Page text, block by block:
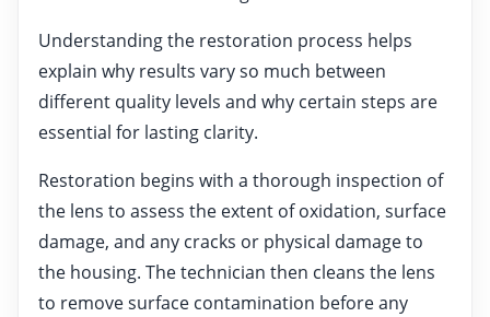
Understanding the restoration process helps
explain why results vary so much between
different quality levels and why certain steps are
essential for lasting clarity.
Restoration begins with a thorough inspection of
the lens to assess the extent of oxidation, surface
damage, and any cracks or physical damage to
the housing. The technician then cleans the lens
to remove surface contamination before any